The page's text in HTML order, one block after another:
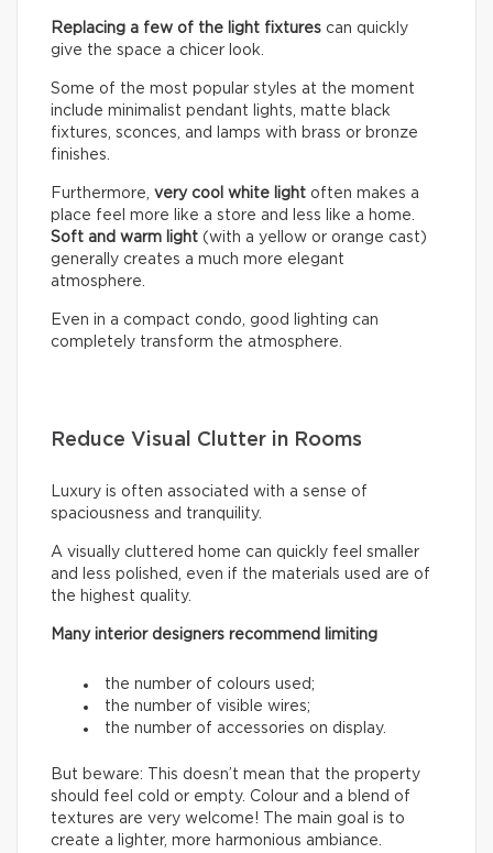
Replacing a few of the light fixtures can quickly
give the space a chicer look.
Some of the most popular styles at the moment
include minimalist pendant lights, matte black
fixtures, sconces, and lamps with brass or bronze
finishes.
Furthermore, very cool white light often makes a
place feel more like a store and less like a home.
Soft and warm light (with a yellow or orange cast)
generally creates a much more elegant
atmosphere.
Even in a compact condo, good lighting can
completely transform the atmosphere.
Reduce Visual Clutter in Rooms
Luxury is often associated with a sense of
spaciousness and tranquility.
A visually cluttered home can quickly feel smaller
and less polished, even if the materials used are of
the highest quality.
Many interior designers recommend limiting
the number of colours used;
the number of visible wires;
the number of accessories on display.
But beware: This doesn’t mean that the property
should feel cold or empty. Colour and a blend of
textures are very welcome! The main goal is to
create a lighter, more harmonious ambiance.